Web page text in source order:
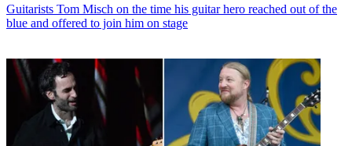
Guitarists Tom Misch on the time his guitar hero reached out of the
blue and offered to join him on stage